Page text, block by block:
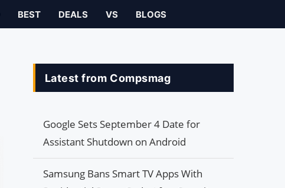
BEST DEALS VS BLOGS
Latest from Compsmag
Google Sets September 4 Date for
Assistant Shutdown on Android
Samsung Bans Smart TV Apps With